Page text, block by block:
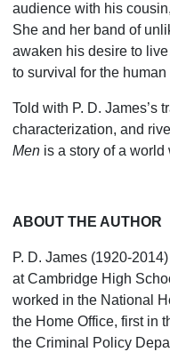
audience with his
She and her band of
awaken his desire to
to survival for the human
Told with P. D. James’s
characterization, and
Men is a story of a
ABOUT THE AUTHOR
P. D. James (1920-
at Cambridge High
worked in the National
the Home Office, first in
the Criminal Policy